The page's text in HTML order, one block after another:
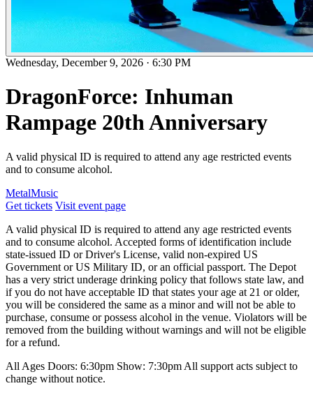
Wednesday, December 9, 2026 · 6:30 PM
DragonForce: Inhuman
Rampage 20th Anniversary
A valid physical ID is required to attend any age restricted events
and to consume alcohol.
MetalMusic
Get tickets Visit event page
A valid physical ID is required to attend any age restricted events
and to consume alcohol. Accepted forms of identification include
state-issued ID or Driver's License, valid non-expired US
Government or US Military ID, or an official passport. The Depot
has a very strict underage drinking policy that follows state law, and
if you do not have acceptable ID that states your age at 21 or older,
you will be considered the same as a minor and will not be able to
purchase, consume or possess alcohol in the venue. Violators will be
removed from the building without warnings and will not be eligible
for a refund.
All Ages Doors: 6:30pm Show: 7:30pm All support acts subject to
change without notice.